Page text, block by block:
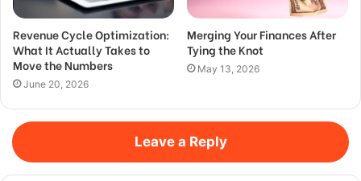
Revenue Cycle Optimization:
What It Actually Takes to
Move the Numbers
June 20, 2026
Merging Your Finances After
Tying the Knot
May 13, 2026
Leave a Reply